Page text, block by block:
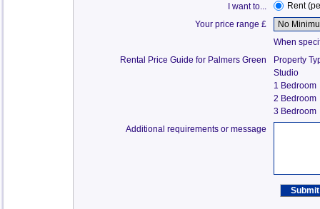
I want to...
Rent
Your price range £
When
Rental Price Guide for Palmers Green
Property
Studio
1 Bedroom
2 Bedroom
3 Bedroom
Additional requirements or message